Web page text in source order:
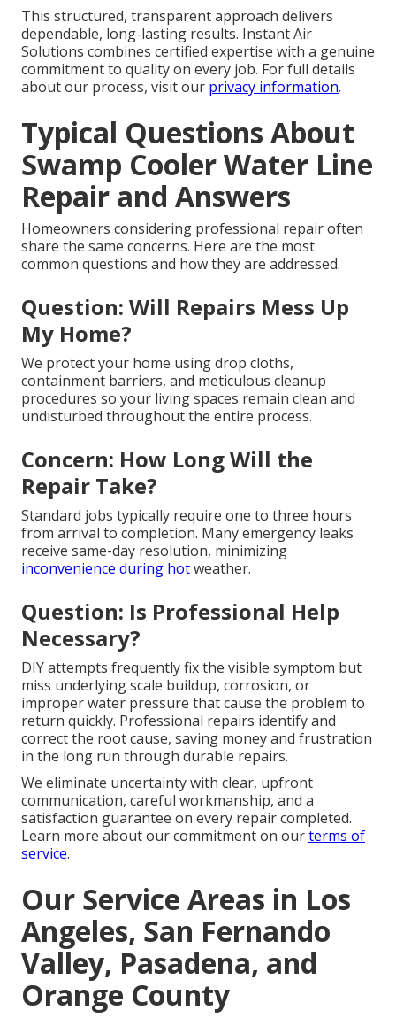
This structured, transparent approach delivers
dependable, long-lasting results. Instant Air
Solutions combines certified expertise with a genuine
commitment to quality on every job. For full details
about our process, visit our privacy information.
Typical Questions About
Swamp Cooler Water Line
Repair and Answers
Homeowners considering professional repair often
share the same concerns. Here are the most
common questions and how they are addressed.
Question: Will Repairs Mess Up
My Home?
We protect your home using drop cloths,
containment barriers, and meticulous cleanup
procedures so your living spaces remain clean and
undisturbed throughout the entire process.
Concern: How Long Will the
Repair Take?
Standard jobs typically require one to three hours
from arrival to completion. Many emergency leaks
receive same-day resolution, minimizing
inconvenience during hotweather.
Question: Is Professional Help
Necessary?
DIY attempts frequently fix the visible symptom but
miss underlying scale buildup, corrosion, or
improper water pressure that cause the problem to
return quickly. Professional repairs identify and
correct the root cause, saving money and frustration
in the long run through durable repairs.
We eliminate uncertainty with clear, upfront
communication, careful workmanship, and a
satisfaction guarantee on every repair completed.
Learn more about our commitment on ourterms of
service.
Our Service Areas in Los
Angeles, San Fernando
Valley, Pasadena, and
Orange County